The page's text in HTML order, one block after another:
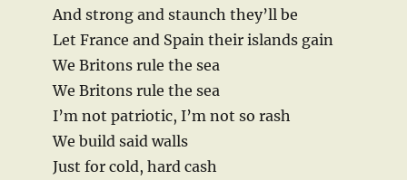
And strong and staunch they’ll be
Let France and Spain their islands gain
We Britons rule the sea
We Britons rule the sea
I’m not patriotic, I’m not so rash
We build said walls
Just for cold, hard cash